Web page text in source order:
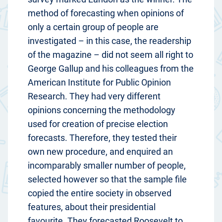
method of forecasting when opinions of
only a certain group of people are
investigated – in this case, the readership
of the magazine – did not seem all right to
George Gallup and his colleagues from the
American Institute for Public Opinion
Research. They had very different
opinions concerning the methodology
used for creation of precise election
forecasts. Therefore, they tested their
own new procedure, and enquired an
incomparably smaller number of people,
selected however so that the sample file
copied the entire society in observed
features, about their presidential